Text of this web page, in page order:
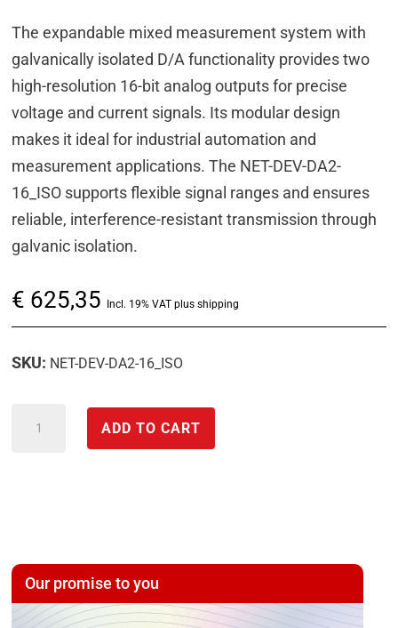
The expandable mixed measurement system with
galvanically isolated D/A functionality provides two
high-resolution 16-bit analog outputs for precise
voltage and current signals. Its modular design
makes it ideal for industrial automation and
measurement applications. The NET-DEV-DA2-
16_ISO supports flexible signal ranges and ensures
reliable, interference-resistant transmission through
galvanic isolation.
€ 625,35 Incl. 19% VAT plus shipping
SKU: NET-DEV-DA2-16_ISO
expandable
isolated
D/A
ADD TO CART
Our promise to you